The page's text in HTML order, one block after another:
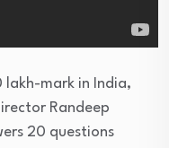
lakh-mark in India,
Randeep
20 questions